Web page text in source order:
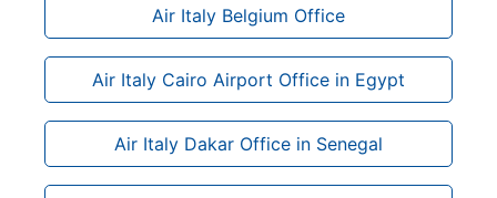
Air Italy Belgium Office
Air Italy Cairo Airport Office in Egypt
Air Italy Dakar Office in Senegal